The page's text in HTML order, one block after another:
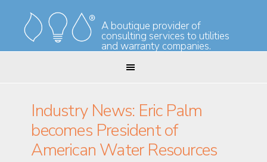
to
primary
navigation
to
main
content
A boutique provider of
consulting services to utilities
and warranty companies.
Industry News: Eric Palm
becomes President of
American Water Resources